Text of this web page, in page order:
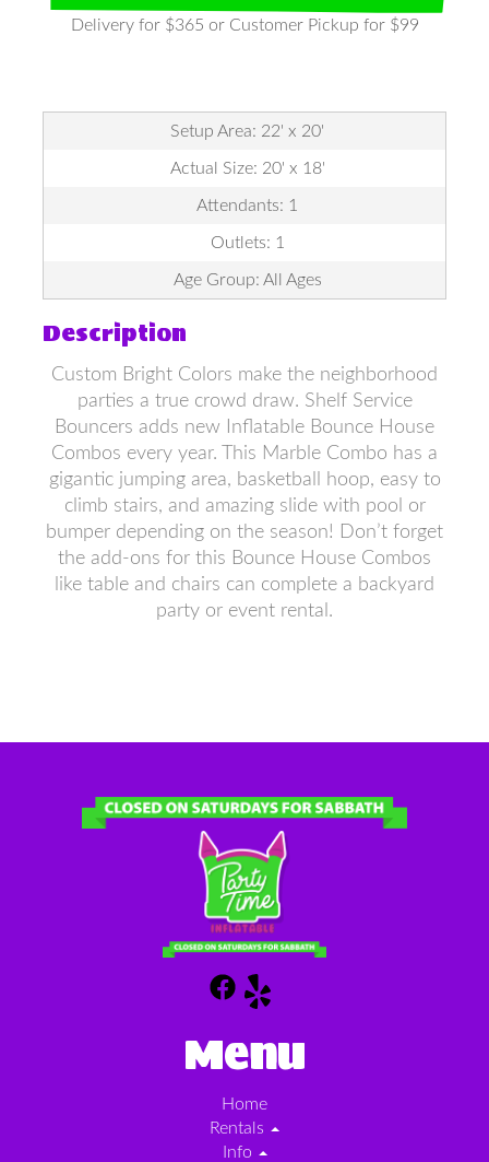
Delivery for $365 or Customer Pickup for $99
Setup Area: 22' x 20'
Actual Size: 20' x 18'
Attendants: 1
Outlets: 1
Age Group: All Ages
Description
Custom Bright Colors make the neighborhood
parties a true crowd draw. Shelf Service
Bouncers adds new Inflatable Bounce House
Combos every year. This Marble Combo has a
gigantic jumping area, basketball hoop, easy to
climb stairs, and amazing slide with pool or
bumper depending on the season! Don’t forget
the add-ons for this Bounce House Combos
like table and chairs can complete a backyard
party or event rental.
Menu
Home
Rentals
Info